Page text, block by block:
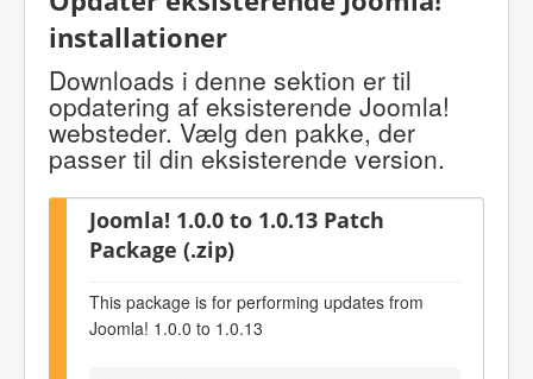
installationer
Downloads i denne sektion er til
opdatering af eksisterende Joomla!
websteder. Vælg den pakke, der
passer til din eksisterende version.
Joomla! 1.0.0 to 1.0.13 Patch
Package (.zip)
This package is for performing updates from
Joomla! 1.0.0 to 1.0.13